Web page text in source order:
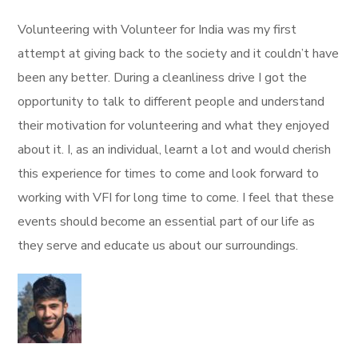
Volunteering with Volunteer for India was my first
attempt at giving back to the society and it couldn’t have
been any better. During a cleanliness drive I got the
opportunity to talk to different people and understand
their motivation for volunteering and what they enjoyed
about it. I, as an individual, learnt a lot and would cherish
this experience for times to come and look forward to
working with VFI for long time to come. I feel that these
events should become an essential part of our life as
they serve and educate us about our surroundings.